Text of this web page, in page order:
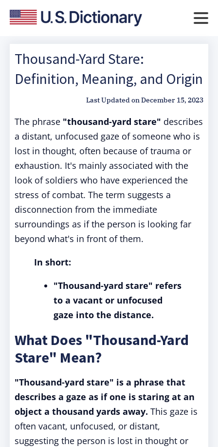
Thousand-Yard Stare:
Definition, Meaning, and Origin
Last Updated onDecember 15, 2023
The phrase "thousand-yard stare" describes
a distant, unfocused gaze of someone who is
lost in thought, often because of trauma or
exhaustion. It's mainly associated with the
look of soldiers who have experienced the
stress of combat. The term suggests a
disconnection from the immediate
surroundings as if the person is looking far
beyond what's in front of them.
In short:
"Thousand-yard stare" refers
to a vacant or unfocused
gaze into the distance.
What Does "Thousand-Yard
Stare" Mean?
"Thousand-yard stare" is a phrase that
describes a gaze as if one is staring at an
object a thousand yards away. This gaze is
often vacant, unfocused, or distant,
suggesting the person is lost in thought or